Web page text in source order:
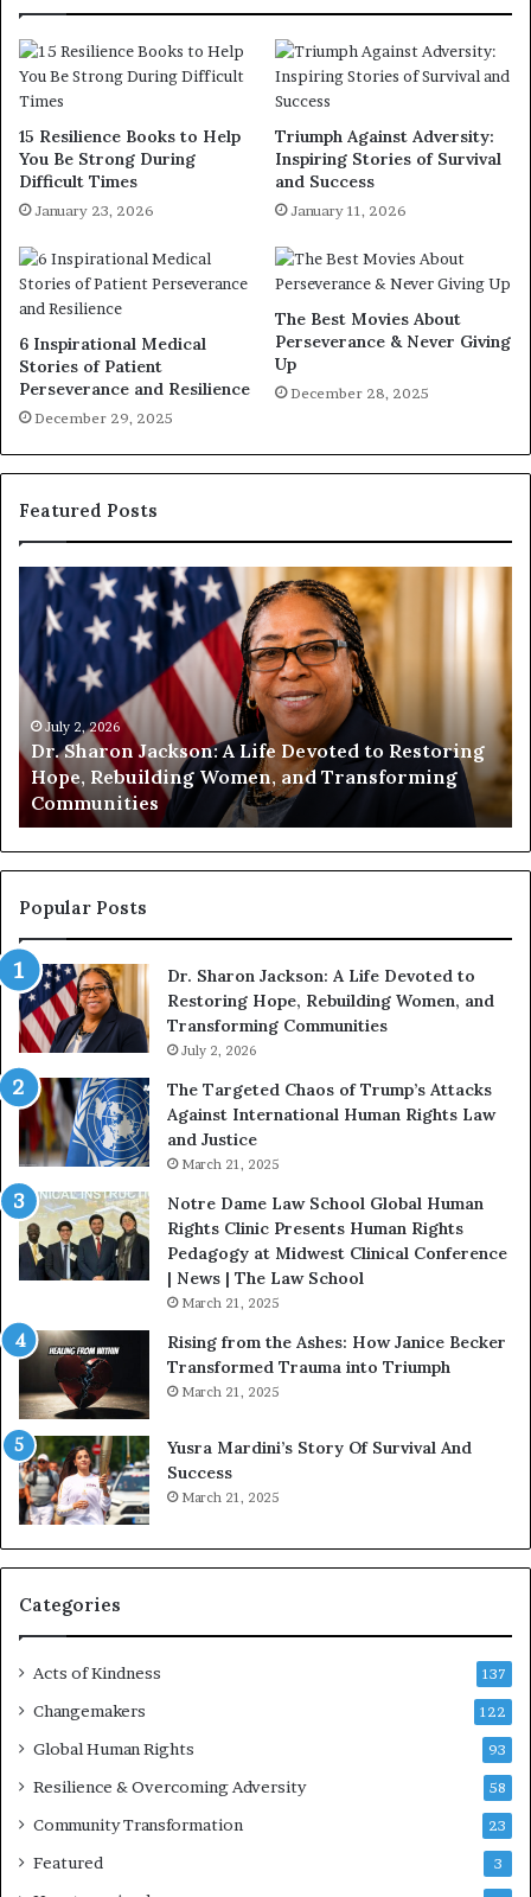
15 Resilience Books to Help
You Be Strong During
Difficult Times
January 23, 2026
Triumph Against Adversity:
Inspiring Stories of Survival
and Success
January 11, 2026
6 Inspirational Medical
Stories of Patient
Perseverance and Resilience
December 29, 2025
The Best Movies About
Perseverance & Never Giving
Up
December 28, 2025
Featured Posts
H
u
m
n
t
y
B
e
g
i
n
s
t
h
U
s
:
D
r
.
a
t
H
o
s
t
n
E
n
c
o
u
r
a
g
R
d
r
s
o
July 1, 2026
Humanity Begins With Us: Dr. Pat Houston
Encourages Readers to Build a More
Compassionate Future
Popular Posts
Dr. Sharon Jackson: A Life Devoted to
Restoring Hope, Rebuilding Women, and
Transforming Communities
July 2, 2026
The Targeted Chaos of Trump’s Attacks
Against International Human Rights Law
and Justice
March 21, 2025
Notre Dame Law School Global Human
Rights Clinic Presents Human Rights
Pedagogy at Midwest Clinical Conference
| News | The Law School
March 21, 2025
Rising from the Ashes: How Janice Becker
Transformed Trauma into Triumph
March 21, 2025
Yusra Mardini’s Story Of Survival And
Success
March 21, 2025
Categories
Acts of Kindness 137
Changemakers 122
Global Human Rights 93
Resilience & Overcoming Adversity 58
Community Transformation 23
Featured 3